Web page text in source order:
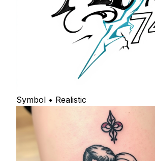
Symbol • Realistic